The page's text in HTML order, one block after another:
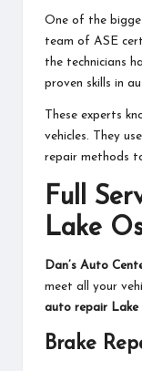
One of the
team of ASE
the technicians
proven skills in
These experts
vehicles. They
repair methods
Full
Lake
Dan’s Auto
meet all your
auto repair Lake
Brake